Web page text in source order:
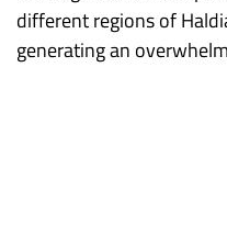
different regions of
generating an